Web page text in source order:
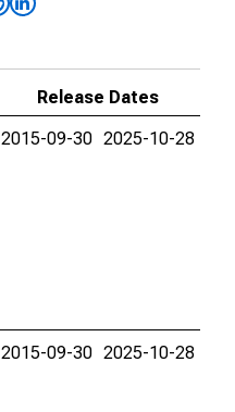
Release Dates
2015-09-30 2025-10-28
2015-09-30 2025-10-28